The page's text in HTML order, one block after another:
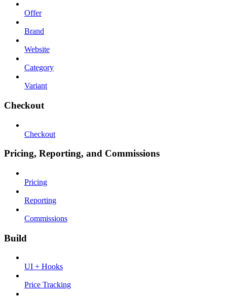
Offer
Brand
Website
Category
Variant
Checkout
Checkout
Pricing, Reporting, and Commissions
Pricing
Reporting
Commissions
Build
UI + Hooks
Price Tracking